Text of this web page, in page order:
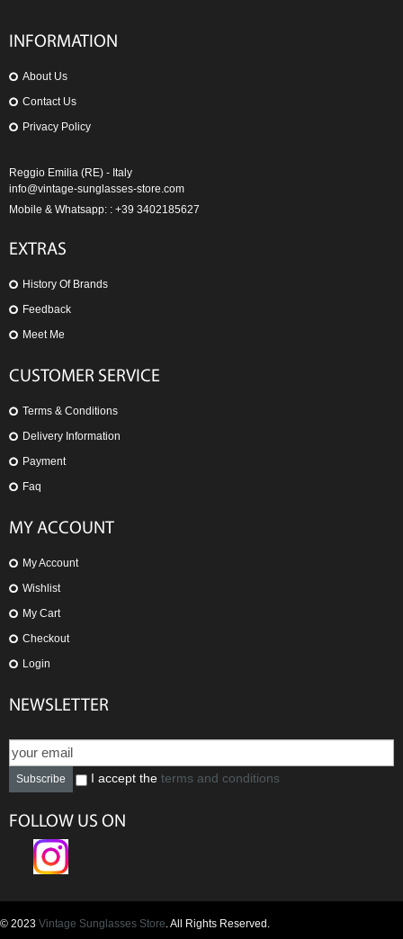
INFORMATION
About Us
Contact Us
Privacy Policy
Reggio Emilia (RE) - Italy
info@vintage-sunglasses-store.com
Mobile & Whatsapp: : +39 3402185627
EXTRAS
History Of Brands
Feedback
Meet Me
CUSTOMER SERVICE
Terms & Conditions
Delivery Information
Payment
Faq
MY ACCOUNT
My Account
Wishlist
My Cart
Checkout
Login
NEWSLETTER
Subscribe I accept the terms and conditions
FOLLOW US ON
© 2023 Vintage Sunglasses Store. All Rights Reserved.